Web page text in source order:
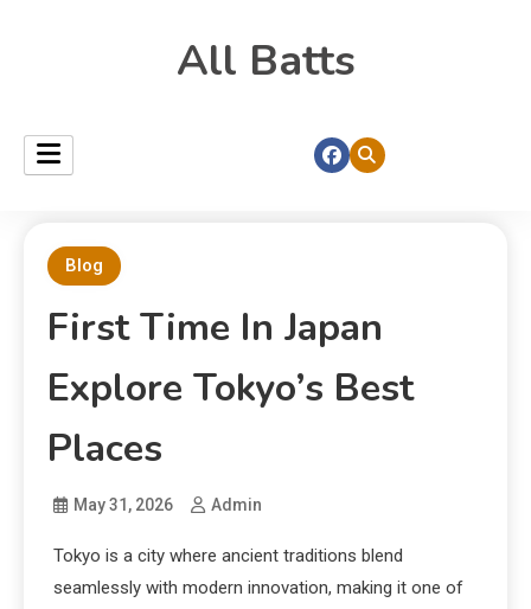
All Batts
Blog
First Time In Japan
Explore Tokyo’s Best
Places
May 31, 2026 Admin
Tokyo is a city where ancient traditions blend
seamlessly with modern innovation, making it one of